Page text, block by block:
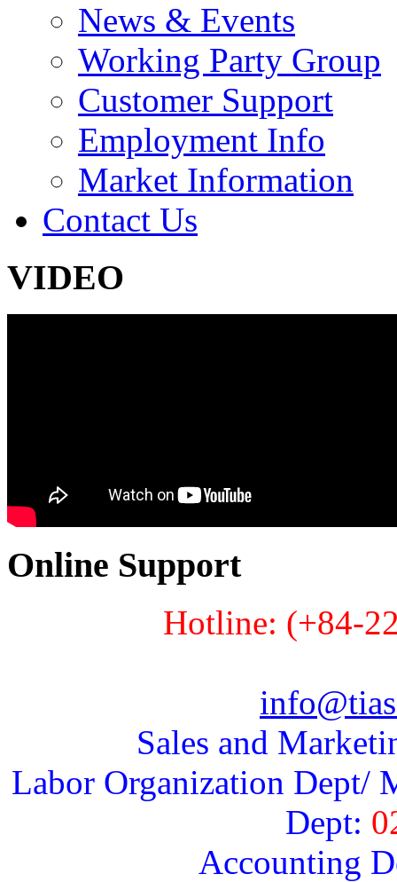
News & Events
Working Party Group
Customer Support
Employment Info
Market Information
Contact Us
VIDEO
Online Support
Hotline: (+84-
Sales and
Labor Organization Dept/
Dept:
Accounting